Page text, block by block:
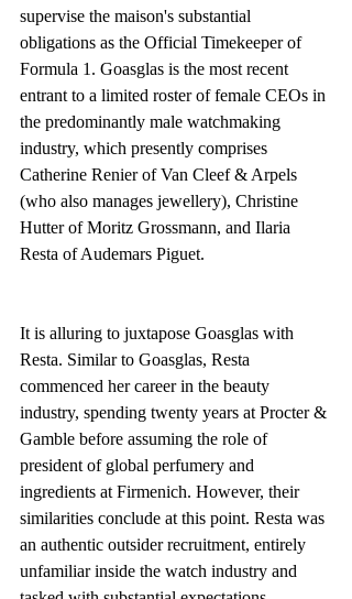
supervise the maison's substantial
obligations as the Official Timekeeper of
Formula 1. Goasglas is the most recent
entrant to a limited roster of female CEOs in
the predominantly male watchmaking
industry, which presently comprises
Catherine Renier of Van Cleef & Arpels
(who also manages jewellery), Christine
Hutter of Moritz Grossmann, and Ilaria
Resta of Audemars Piguet.
It is alluring to juxtapose Goasglas with
Resta. Similar to Goasglas, Resta
commenced her career in the beauty
industry, spending twenty years at Procter &
Gamble before assuming the role of
president of global perfumery and
ingredients at Firmenich. However, their
similarities conclude at this point. Resta was
an authentic outsider recruitment, entirely
unfamiliar inside the watch industry and